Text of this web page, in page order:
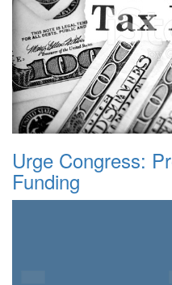
Urge Congress:
Funding